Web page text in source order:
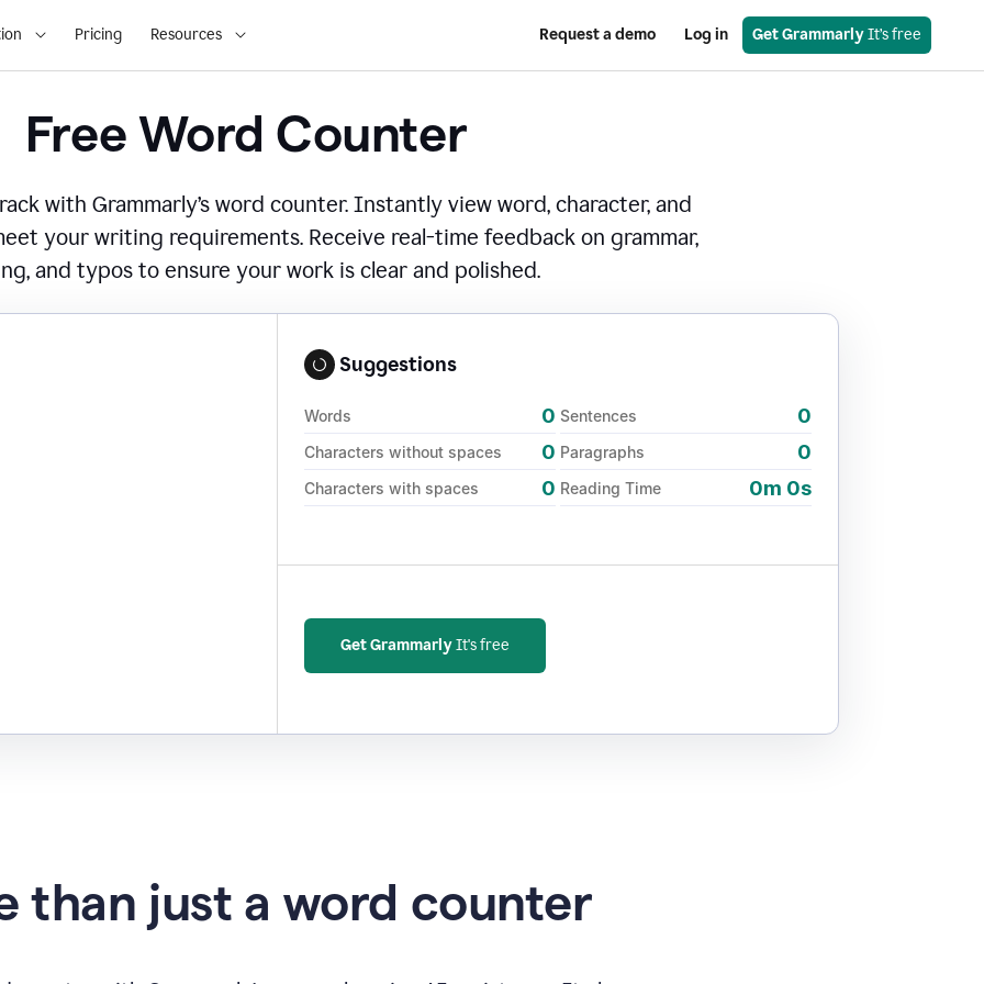
Pricing Resources Request a demo Log in Get Grammarly It’s free
Free Word Counter
with Grammarly’s word counter. Instantly view word, character, and
your writing requirements. Receive real-time feedback on grammar,
and typos to ensure your work is clear and polished.
Suggestions
Words 0
Characters without spaces 0
Characters with spaces 0
Sentences 0
Paragraphs 0
Reading Time 0m 0s
Get GrammarlyIt's free
than just a word counter